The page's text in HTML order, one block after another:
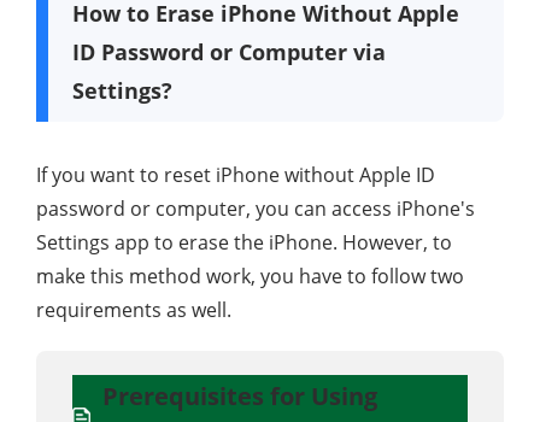
How to Erase iPhone Without Apple
ID Password or Computer via
Settings?
If you want to reset iPhone without Apple ID
password or computer, you can access iPhone's
Settings app to erase the iPhone. However, to
make this method work, you have to follow two
requirements as well.
Prerequisites for Using